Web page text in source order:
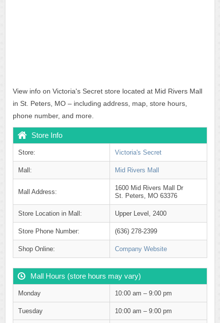
View info on Victoria's Secret store located at Mid Rivers Mall
in St. Peters, MO – including address, map, store hours,
phone number, and more.
Store Info
Store: Victoria's Secret
Mall: Mid Rivers Mall
Mall Address:
1600 Mid Rivers Mall Dr
St. Peters, MO 63376
Store Location in Mall: Upper Level, 2400
Store Phone Number: (636) 278-2399
Shop Online: Company Website
Mall Hours (store hours may vary)
Monday 10:00 am – 9:00 pm
Tuesday 10:00 am – 9:00 pm